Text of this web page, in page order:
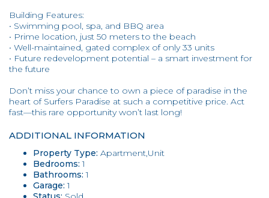
Building Features:
• Swimming pool, spa, and BBQ area
• Prime location, just 50 meters to the beach
• Well-maintained, gated complex of only 33 units
• Future redevelopment potential – a smart investment for
the future
Don’t miss your chance to own a piece of paradise in the
heart of Surfers Paradise at such a competitive price. Act
fast—this rare opportunity won’t last long!
ADDITIONAL INFORMATION
Property Type: Apartment,Unit
Bedrooms: 1
Bathrooms: 1
Garage: 1